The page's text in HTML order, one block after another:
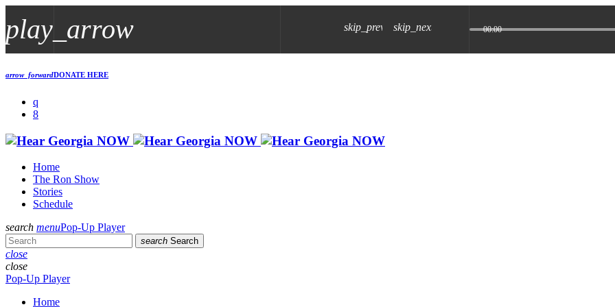
play_arrow skip_previousskip_next 00:00
play_arrow
Georgia NOW
play_arrow
arrow_forwardDONATE HERE
Home
The Ron Show
Stories
Schedule
search menuPop-Up Player
search Search
close
close
Pop-Up Player
Home